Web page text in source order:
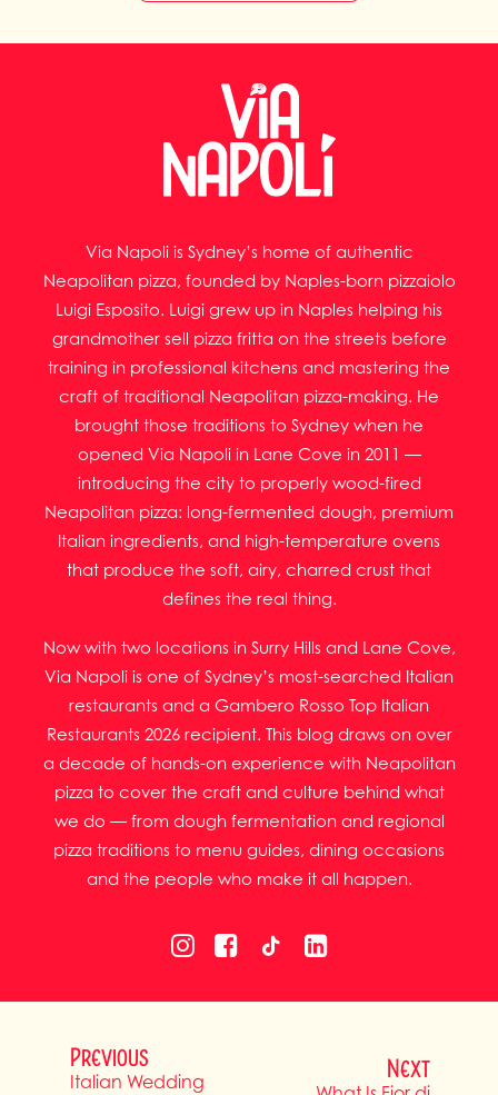
Via Napoli is Sydney’s home of authentic
Neapolitan pizza, founded by Naples-born pizzaiolo
Luigi Esposito. Luigi grew up in Naples helping his
grandmother sell pizza fritta on the streets before
training in professional kitchens and mastering the
craft of traditional Neapolitan pizza-making. He
brought those traditions to Sydney when he
opened Via Napoli in Lane Cove in 2011 —
introducing the city to properly wood-fired
Neapolitan pizza: long-fermented dough, premium
Italian ingredients, and high-temperature ovens
that produce the soft, airy, charred crust that
defines the real thing.
Now with two locations in Surry Hills and Lane Cove,
Via Napoli is one of Sydney’s most-searched Italian
restaurants and a Gambero Rosso Top Italian
Restaurants 2026 recipient. This blog draws on over
a decade of hands-on experience with Neapolitan
pizza to cover the craft and culture behind what
we do — from dough fermentation and regional
pizza traditions to menu guides, dining occasions
and the people who make it all happen.
Previous
Italian Wedding
Next